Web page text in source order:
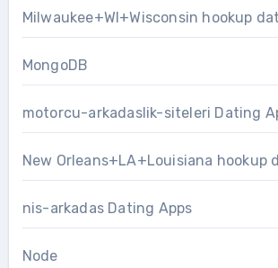
Milwaukee+WI+Wisconsin hookup
MongoDB
motorcu-arkadaslik-siteleri Dating
New Orleans+LA+Louisiana hookup
nis-arkadas Dating Apps
Node